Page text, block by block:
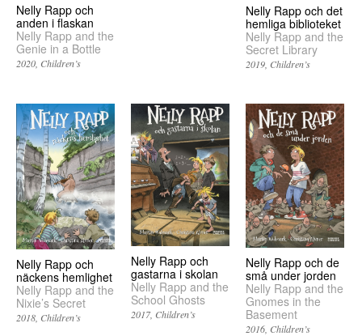
Nelly Rapp och
anden i flaskan
Nelly Rapp and the
Genie in a Bottle
2020 Children’s
Nelly Rapp och det
hemliga biblioteket
Nelly Rapp and the
Secret Library
2019 Children’s
Nelly Rapp och
näckens hemlighet
Nelly Rapp and the
Nixie’s Secret
2018 Children’s
Nelly Rapp och
gastarna i skolan
Nelly Rapp and the
School Ghosts
2017 Children’s
Nelly Rapp och de
små under jorden
Nelly Rapp and the
Gnomes in the
Basement
2016 Children’s